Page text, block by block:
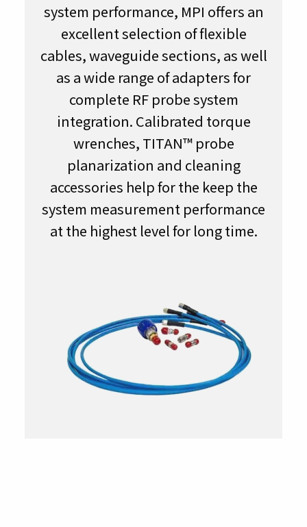
system performance, MPI offers an
excellent selection of flexible
cables, waveguide sections, as well
as a wide range of adapters for
complete RF probe system
integration. Calibrated torque
wrenches, TITAN™ probe
planarization and cleaning
accessories help for the keep the
system measurement performance
at the highest level for long time.